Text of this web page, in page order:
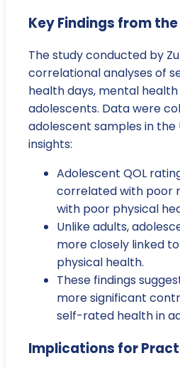
Key Findings from
The study conducted by
correlational analyses of
health days, mental health
adolescents. Data were
adolescent samples in the
insights:
Adolescent QOL
correlated with poor
with poor physical
Unlike adults,
more closely linked
physical health.
These findings
more significant
self-rated health in
Implications for